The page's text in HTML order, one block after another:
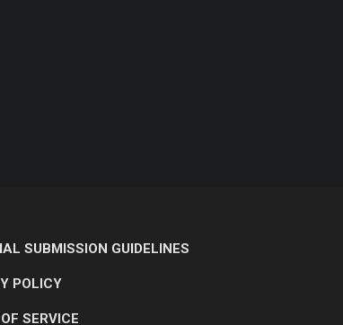
SUBMISSION GUIDELINES
POLICY
SERVICE